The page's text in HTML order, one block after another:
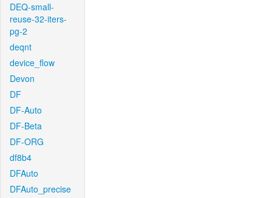
DEQ-small-
reuse-32-iters-
pg-2
deqnt
device_flow
Devon
DF
DF-Auto
DF-Beta
DF-ORG
df8b4
DFAuto
DFAuto_precise